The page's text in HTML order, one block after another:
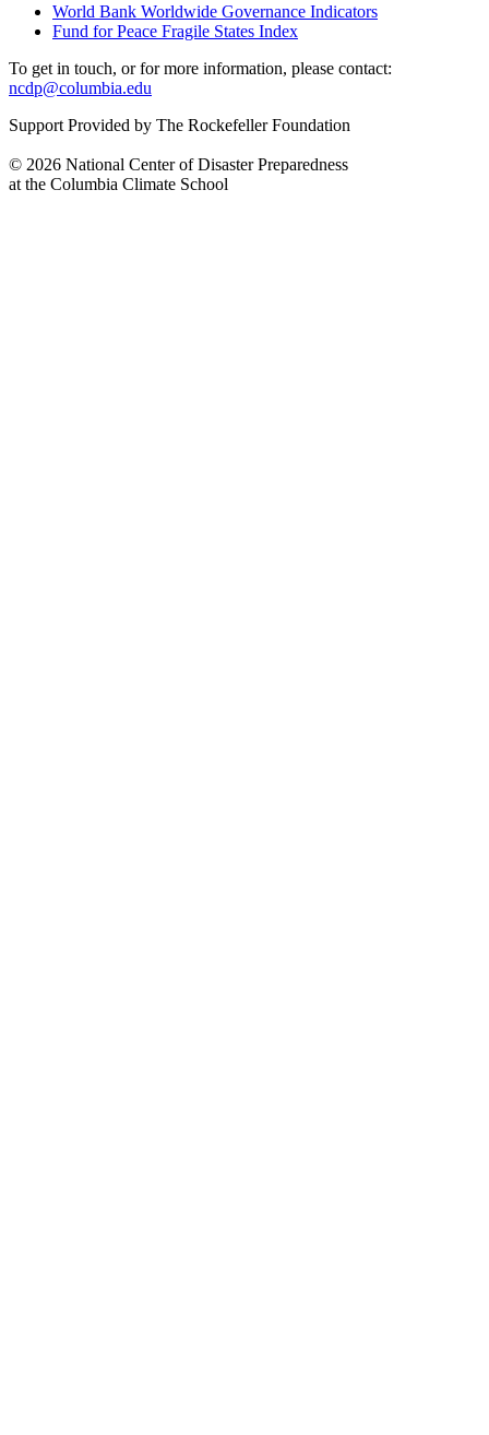
World Bank Worldwide Governance Indicators
Fund for Peace Fragile States Index
To get in touch, or for more information, please contact:
ncdp@columbia.edu
Support Provided by The Rockefeller Foundation
© 2026 National Center of Disaster Preparedness
at the Columbia Climate School